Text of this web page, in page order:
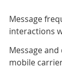
Message
interactions
Message
mobile